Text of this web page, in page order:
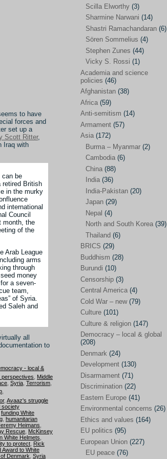
to have
forces and
set up a
Scott Ritter,
Iraq with
can be
retired British
in the murky
international
Council
month, the
of the
Arab League
arms
through
money
a seven-
team,
of Syria.
Saleh and
all
to
- local &
perspectives
Middle
Syria Terrorism
, Avaaz's struggle
society
funding White
humanitarian
Heimans
Rescue McKinsey
White Helmets
to protect Rick
Award to White
Denmark Syria
Mairead Maguire(7)
Mariam Abuhaideri(3)
Martin Smedjeback(2)
Michel Chossudovsky(2)
Miko Peled (4)
Mira Fey (3)
Ola Friholt(8)
Per Gahrton(1)
Riane Eisler (1)
(243)
Scilla Elworthy(3)
Sharmine Narwani(14)
Shastri Ramachandaran
Sören Sommelius(4)
(44)
Vicky S. Rossi (1)
Academia and science policies
Afghanistan (38)
Africa (59)
Anti-semitism (14)
Armament(57)
Asia (172)
Burma – Myanmar (2)
Cambodia (6)
China (88)
India(36)
Japan(29)
Nepal(4)
Scilla Elworthy (3)
Sharmine Narwani (14)
Shastri Ramachandaran (6)
Sören Sommelius (4)
Stephen Zunes (44)
Vicky S. Rossi (1)
Academia and science
policies (46)
Afghanistan (38)
Africa (59)
Anti-semitism (14)
Armament (57)
Asia (172)
Burma – Myanmar (2)
Cambodia (6)
China (88)
India (36)
India-Pakistan (20)
Japan (29)
Nepal (4)
North and South Korea (39)
Thailand (6)
BRICS (29)
Buddhism (28)
Burundi (10)
Censorship (3)
Central America (4)
Cold War – new(79)
Culture (101)
Culture & religion (147)
Democracy – local & global
(208)
Denmark (24)
Development (130)
Disarmament (71)
Discrimination (22)
Eastern Europe (41)
Environmental concerns (26)
Ethics and values (164)
EU politics (95)
European Union (227)
EU peace (76)